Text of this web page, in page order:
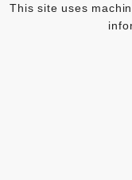
This site uses